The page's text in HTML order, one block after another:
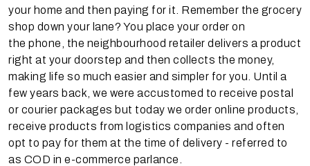
your home and then paying for it. Remember the grocery
shop down your lane? You place your order on
the phone, the neighbourhood retailer delivers a product
right at your doorstep and then collects the money,
making life so much easier and simpler for you. Until a
few years back, we were accustomed to receive postal
or courier packages but today we order online products,
receive products from logistics companies and often
opt to pay for them at the time of delivery - referred to
as COD in e-commerce parlance.